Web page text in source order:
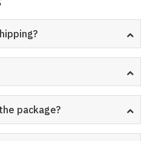
package?